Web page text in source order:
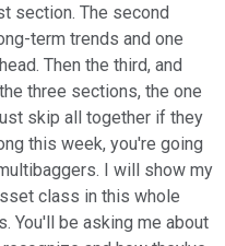
section. The second
term trends and one
Then the third, and
three sections, the one
skip all together if they
this week, you're going
I will show my
class in this whole
You'll be asking me about